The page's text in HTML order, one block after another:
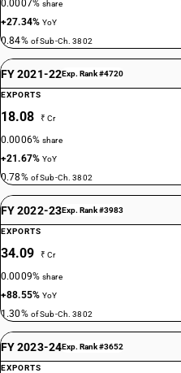
0.0007%share
+27.34%YoY
0.84% of Sub-Ch. 3802
FY 2021-22Exp. Rank #4720
EXPORTS
18.08 ₹ Cr
0.0006%share
+21.67%YoY
0.78% of Sub-Ch. 3802
FY 2022-23Exp. Rank #3983
EXPORTS
34.09 ₹ Cr
0.0009%share
+88.55%YoY
1.30% of Sub-Ch. 3802
FY 2023-24Exp. Rank #3652
EXPORTS